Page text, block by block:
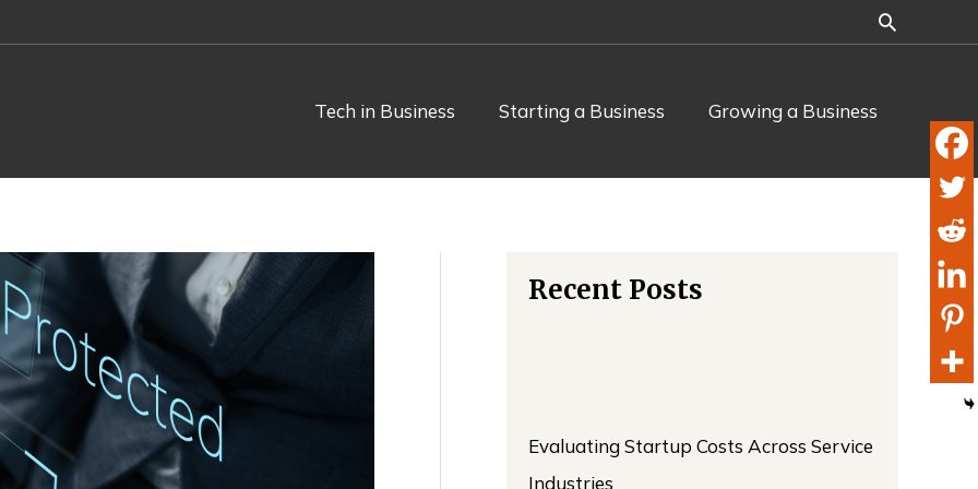
Tech in Business
Starting a Business Growing a Business
Recent Posts
Evaluating Startup Costs Across Service
Industries